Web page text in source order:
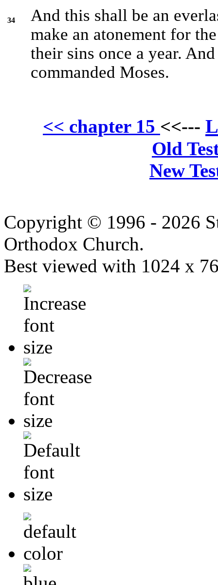
34
And this shall be an
make an atonement for
their sins once a year.
commanded Moses.
<< chapter 15 <<---
Old
New
Copyright © 1996 - 2026
Orthodox Church.
Best viewed with 1024 x